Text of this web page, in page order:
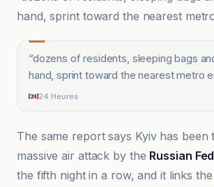
hand, sprint toward the nearest
“dozens of residents, sleeping bags
hand, sprint toward the nearest metro
24 Heures
The same report says Kyiv has been
massive air attack by the Russian
the fifth night in a row, and it links